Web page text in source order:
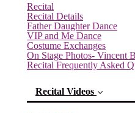
Recital
Recital Details
Father Daughter Dance
VIP and Me Dance
Costume Exchanges
On Stage Photos- Vincent
Recital Frequently Asked
Recital Videos